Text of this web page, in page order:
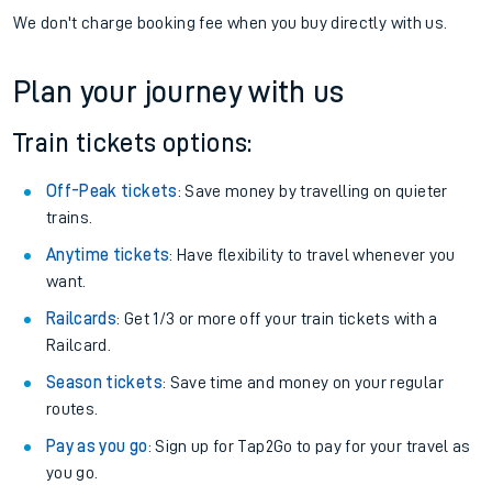
We don't charge booking fee when you buy directly with us.
Plan your journey with us
Train tickets options:
Off-Peak tickets: Save money by travelling on quieter
trains.
Anytime tickets: Have flexibility to travel whenever you
want.
Railcards: Get 1/3 or more off your train tickets with a
Railcard.
Season tickets: Save time and money on your regular
routes.
Pay as you go: Sign up for Tap2Go to pay for your travel as
you go.